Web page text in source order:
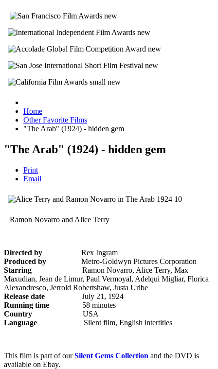
Home
Other Favorite Films
"The Arab" (1924) - hidden gem
"The Arab" (1924) - hidden gem
Print
Email
Ramon Novarro and Alice Terry
Directed by
Rex Ingram
Produced by
Metro-Goldwyn Pictures Corporation
Starring
Ramon Novarro, Alice Terry, Max
Maxudian, Jean de Limur, Paul Vermoyal, Adelqui Migliar, Florica
Alexandresco, Jerrold Robertshaw, Justa Uribe
Release date
July 21, 1924
Running time
58 minutes
Country
USA
Language
Silent film, English intertitles
This film is part of ourSilent Gems Collection and the DVD is
available on Ebay.